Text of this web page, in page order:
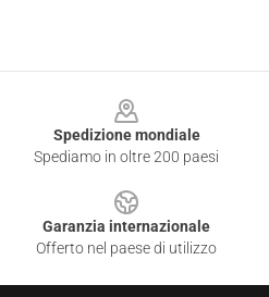
Spedizione mondiale
Spediamo in oltre 200 paesi
Garanzia internazionale
Offerto nel paese di utilizzo